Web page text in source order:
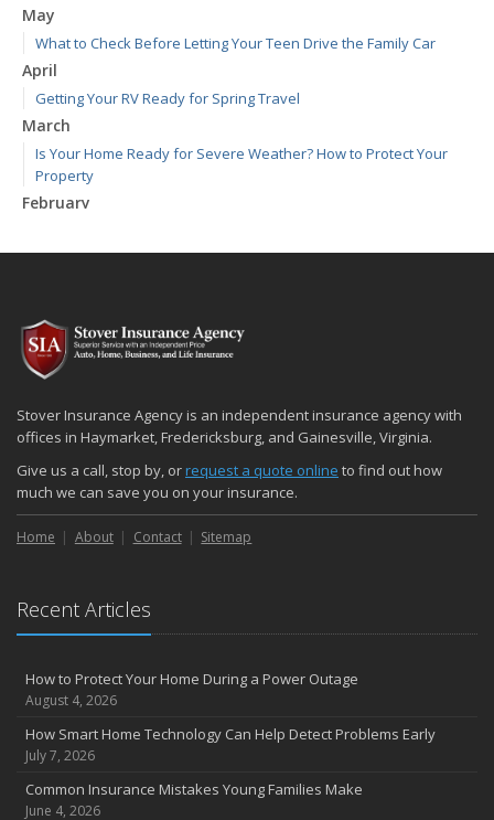
May
What to Check Before Letting Your Teen Drive the Family Car
April
Getting Your RV Ready for Spring Travel
March
Is Your Home Ready for Severe Weather? How to Protect Your
Property
February
January
2024
December
Quick Tips to Protect Your Vehicle from Thieves
November
How Major Life Events Impact Your Insurance Needs
October
Choosing the Right Umbrella Insurance Policy: A Guide to Extra
Liability Coverage
September
August
July
June
May
Stover Insurance Agency is an independent insurance agency with
offices in Haymarket, Fredericksburg, and Gainesville, Virginia.
Give us a call, stop by, orrequest a quote online to find out how
much we can save you on your insurance.
Home About Contact Sitemap
Recent Articles
How to Protect Your Home During a Power Outage
August 4, 2026
How Smart Home Technology Can Help Detect Problems Early
July 7, 2026
Common Insurance Mistakes Young Families Make
June 4, 2026